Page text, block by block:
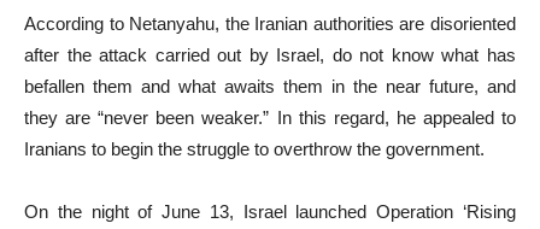
According to Netanyahu, the Iranian authorities are disoriented
after the attack carried out by Israel, do not know what has
befallen them and what awaits them in the near future, and
they are “never been weaker.” In this regard, he appealed to
Iranians to begin the struggle to overthrow the government.
On the night of June 13, Israel launched Operation ‘Rising